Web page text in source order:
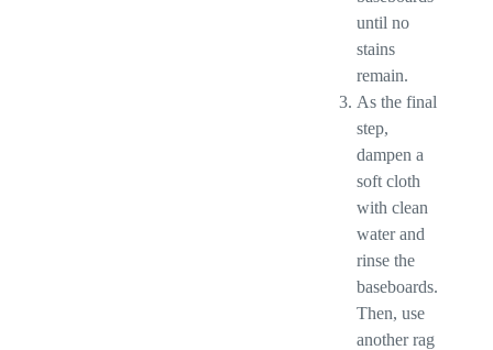
until no
stains
remain.
As the final
step,
dampen a
soft cloth
with clean
water and
rinse the
baseboards.
Then, use
another rag